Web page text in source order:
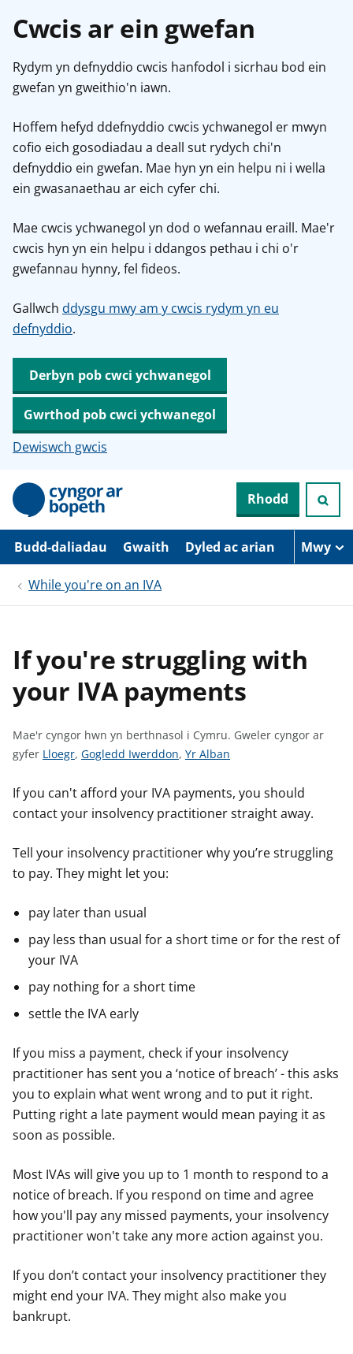
Cwcis ar ein gwefan
Rydym yn defnyddio cwcis hanfodol i sicrhau bod ein
gwefan yn gweithio'n iawn.
Hoffem hefyd ddefnyddio cwcis ychwanegol er mwyn
cofio eich gosodiadau a deall sut rydych chi'n
defnyddio ein gwefan. Mae hyn yn ein helpu ni i wella
ein gwasanaethau ar eich cyfer chi.
Mae cwcis ychwanegol yn dod o wefannau eraill. Mae'r
cwcis hyn yn ein helpu i ddangos pethau i chi o'r
gwefannau hynny, fel fideos.
Gallwch ddysgu mwy am y cwcis rydym yn eu
defnyddio.
Derbyn pob cwci ychwanegol
Gwrthod pob cwci ychwanegol
Dewiswch gwcis
N
d
r
w
Rhodd
Budd-daliadau Gwaith Dyled ac arian Mwy
While you're on an IVA
If you're struggling with
your IVA payments
Mae'r cyngor hwn yn berthnasol i Cymru. Gweler cyngor ar
gyfer G
e
l
r
y
g
o
r
r
g
f
e
r
Lloegr, G
e
l
r
y
o
a
g
f
e
r
Gogledd Iwerddon, G
e
l
r
o
f
e
r
Yr Alban
If you can't afford your IVA payments, you should
contact your insolvency practitioner straight away.
Tell your insolvency practitioner why you’re struggling
to pay. They might let you:
pay later than usual
pay less than usual for a short time or for the rest of
your IVA
pay nothing for a short time
settle the IVA early
If you miss a payment, check if your insolvency
practitioner has sent you a ‘notice of breach’ - this asks
you to explain what went wrong and to put it right.
Putting right a late payment would mean paying it as
soon as possible.
Most IVAs will give you up to 1 month to respond to a
notice of breach. If you respond on time and agree
how you'll pay any missed payments, your insolvency
practitioner won't take any more action against you.
If you don’t contact your insolvency practitioner they
might end your IVA. They might also make you
bankrupt.